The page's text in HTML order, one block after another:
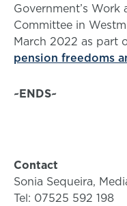
Government’s Work
Committee in
March 2022 as part
pension freedoms
~ENDS~
Contact
Sonia Sequeira,
Tel: 07525 592 198